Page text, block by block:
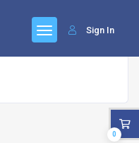
Sign In
0